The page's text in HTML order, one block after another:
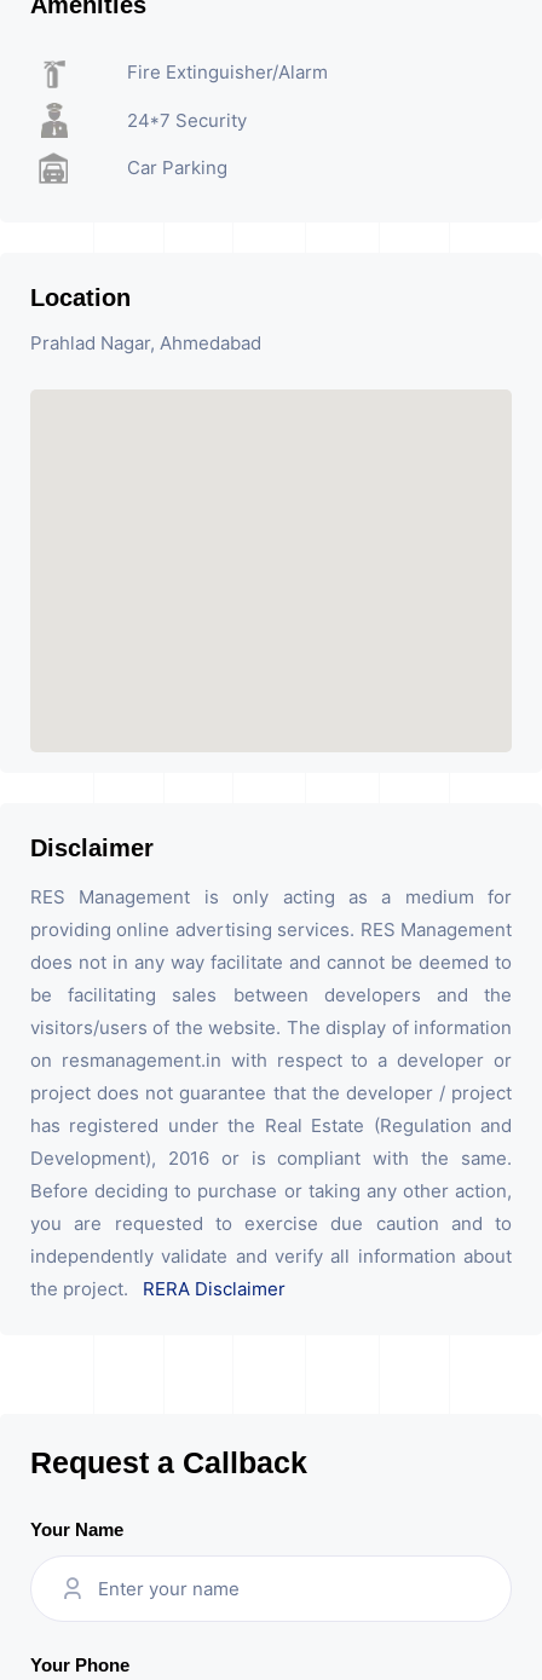
Fire Extinguisher/Alarm
24*7 Security
Car Parking
Location
Prahlad Nagar, Ahmedabad
Disclaimer
RES Management is only acting as a medium for
providing online advertising services. RES Management
does not in any way facilitate and cannot be deemed to
be facilitating sales between developers and the
visitors/users of the website. The display of information
on resmanagement.in with respect to a developer or
project does not guarantee that the developer / project
has registered under the Real Estate (Regulation and
Development), 2016 or is compliant with the same.
Before deciding to purchase or taking any other action,
you are requested to exercise due caution and to
independently validate and verify all information about
the project. RERA Disclaimer
Request a Callback
Your Name
Your Phone